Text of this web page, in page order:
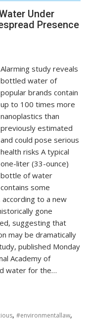
Under
Presence
Alarming study reveals
bottled water of
popular brands contain
up to 100 times more
nanoplastics than
previously estimated
and could pose serious
health risks A typical
one-liter (33-ounce)
bottle of water
contains some
to a new
gone
suggesting that
may be dramatically
published Monday
Academy of
water for the…
,#environmentallaw,